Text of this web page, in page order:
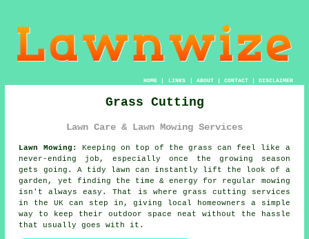
HOME| LINKS | ABOUT| CONTACT| DISCLAIMER
Grass Cutting
Lawn Care & Lawn Mowing Services
Lawn Mowing:
Keeping on top of the grass can feel like a
never-ending job, especially once the growing season
gets going. A tidy lawn can instantly lift the look of a
garden, yet finding the time & energy for regular mowing
isn't always easy. That is where grass cutting services
in the UK can step in, giving local homeowners a simple
way to keep their outdoor space neat without the hassle
that usually goes with it.